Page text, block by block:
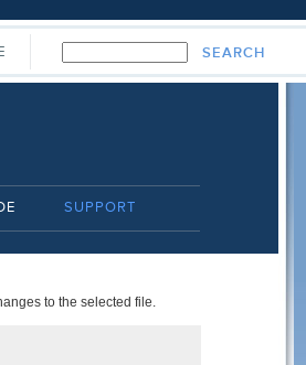
SUPPORT
to the selected file.